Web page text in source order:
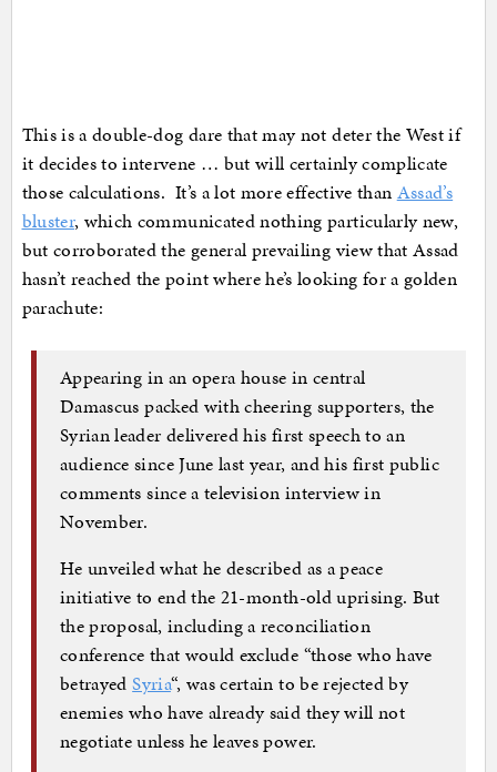
This is a double-dog dare that may not deter the West if
it decides to intervene … but will certainly complicate
those calculations. It’s a lot more effective than Assad’s
bluster, which communicated nothing particularly new,
but corroborated the general prevailing view that Assad
hasn’t reached the point where he’s looking for a golden
parachute:
Appearing in an opera house in central
Damascus packed with cheering supporters, the
Syrian leader delivered his first speech to an
audience since June last year, and his first public
comments since a television interview in
November.
He unveiled what he described as a peace
initiative to end the 21-month-old uprising. But
the proposal, including a reconciliation
conference that would exclude “those who have
betrayedSyria“, was certain to be rejected by
enemies who have already said they will not
negotiate unless he leaves power.